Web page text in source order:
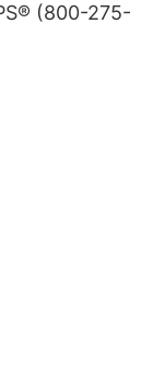
(800-275-